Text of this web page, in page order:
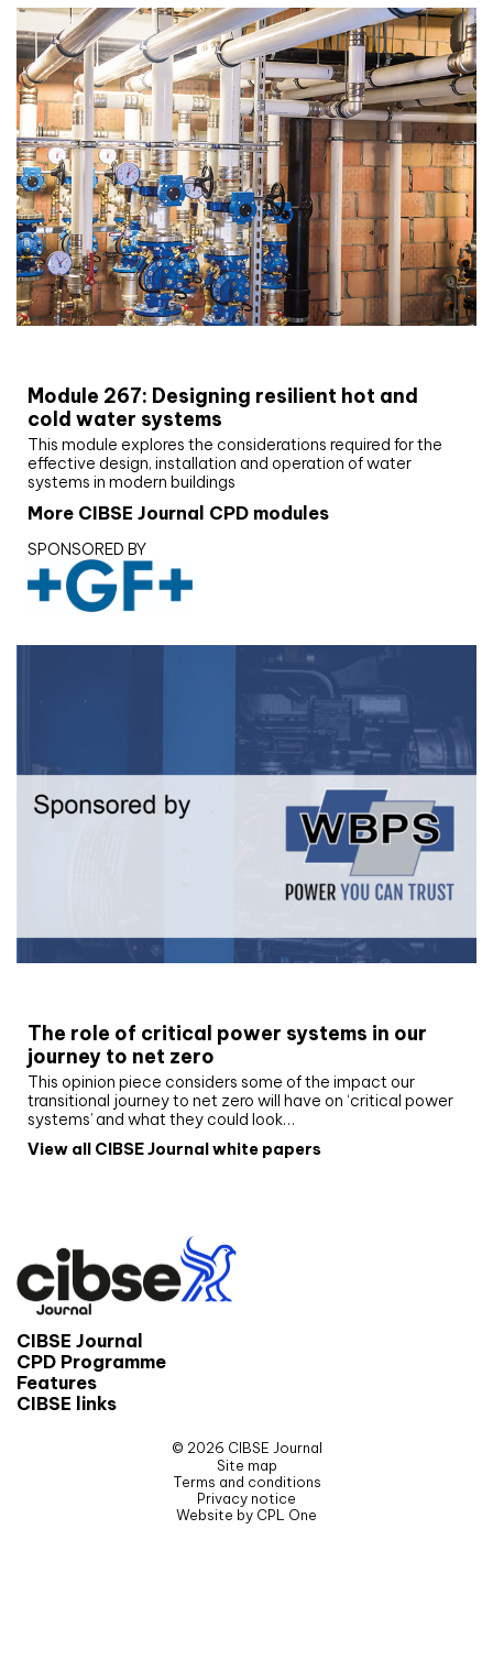
Module 267: Designing resilient hot and
cold water systems
This module explores the considerations required for the
effective design, installation and operation of water
systems in modern buildings
More CIBSE Journal CPD modules
SPONSORED BY
The role of critical power systems in our
journey to net zero
This opinion piece considers some of the impact our
transitional journey to net zero will have on ‘critical power
systems’ and what they could look…
View all CIBSE Journal white papers
CIBSE Journal
CPD Programme
Features
CIBSE links
© 2026 CIBSE Journal
Site map
Terms and conditions
Privacy notice
Website by CPL One